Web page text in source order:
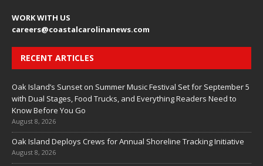
WORK WITH US
careers@coastalcarolinanews.com
RECENT ARTICLES
Oak Island’s Sunset on Summer Music Festival Set for September 5
with Dual Stages, Food Trucks, and Everything Readers Need to
Know Before You Go
August 8, 2026
Oak Island Deploys Crews for Annual Shoreline Tracking Initiative
August 8, 2026